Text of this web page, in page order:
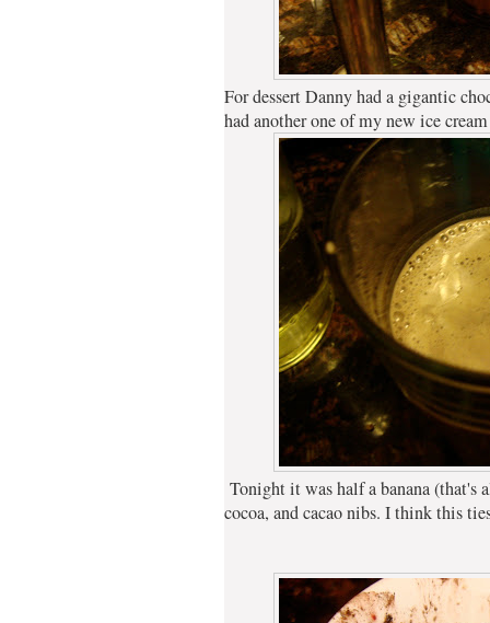
For dessert Danny had a gigantic
had another one of my new ice
Tonight it was half a banana (that's
cocoa, and cacao nibs. I think this